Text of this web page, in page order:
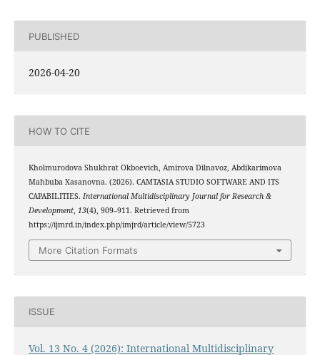
PUBLISHED
2026-04-20
HOW TO CITE
Kholmurodova Shukhrat Okboevich, Amirova Dilnavoz, Abdikarimova
Mahbuba Xasanovna. (2026). CAMTASIA STUDIO SOFTWARE AND ITS
CAPABILITIES. International Multidisciplinary Journal for Research &
Development, 13(4), 909–911. Retrieved from
https://ijmrd.in/index.php/imjrd/article/view/5723
More Citation Formats
ISSUE
Vol. 13 No. 4 (2026): International Multidisciplinary